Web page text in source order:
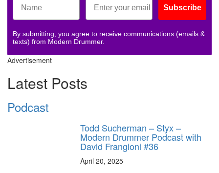
Subscribe
By submitting, you agree to receive communications (emails &
texts) from Modern Drummer.
Advertisement
Latest Posts
Podcast
Todd Sucherman – Styx –
Modern Drummer Podcast with
David Frangioni #36
April 20, 2025